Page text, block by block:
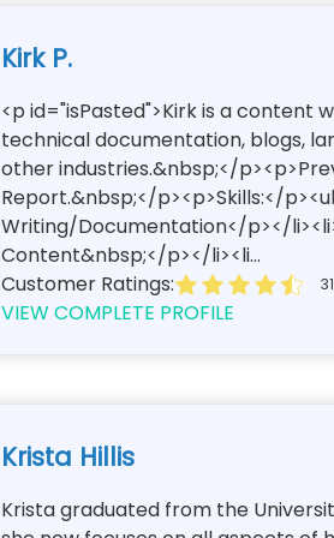
Kirk P.
<p id="isPasted">Kirk is a content
technical documentation, blogs,
other industries.&nbsp;</
Report.&nbsp;</p><p>Skills:</
Writing/Documentation</p></
Content&nbsp;</p></li><li...
Customer Ratings:
VIEW COMPLETE PROFILE
Krista Hillis
Krista graduated from the